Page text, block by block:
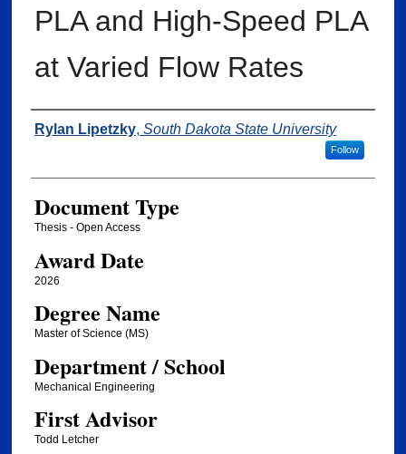
PLA and High-Speed PLA
at Varied Flow Rates
Author
Rylan Lipetzky, South Dakota State University
Follow
Document Type
Thesis - Open Access
Award Date
2026
Degree Name
Master of Science (MS)
Department / School
Mechanical Engineering
First Advisor
Todd Letcher